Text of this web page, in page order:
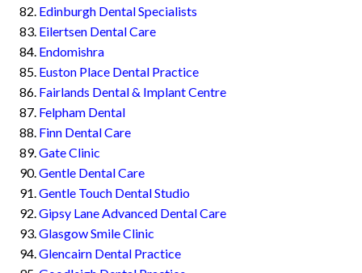
Edinburgh Dental Specialists
Eilertsen Dental Care
Endomishra
Euston Place Dental Practice
Fairlands Dental & Implant Centre
Felpham Dental
Finn Dental Care
Gate Clinic
Gentle Dental Care
Gentle Touch Dental Studio
Gipsy Lane Advanced Dental Care
Glasgow Smile Clinic
Glencairn Dental Practice